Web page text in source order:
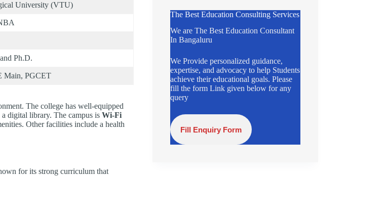
University (VTU)
Ph.D.
Main, PGCET
The college has well-equipped
digital library. The campus is Wi-Fi
Other facilities include a health
for its strong curriculum that
The Best Education Consulting Services
We are The Best Education Consultant
In Bangaluru
We Provide personalized guidance,
expertise, and advocacy to help Students
achieve their educational goals. Please
fill the form Link given below for any
query
Fill Enquiry Form